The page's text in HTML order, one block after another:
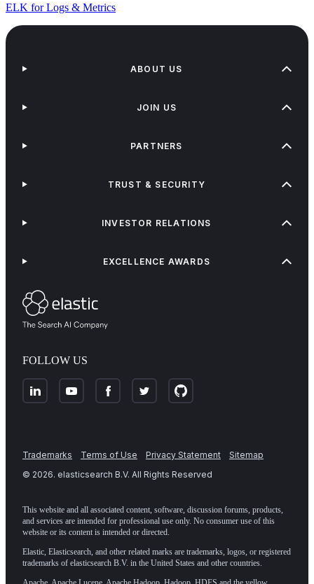
ELK for Logs & Metrics
FOLLOW US
ABOUT US
JOIN US
PARTNERS
TRUST & SECURITY
INVESTOR RELATIONS
EXCELLENCE AWARDS
Trademarks Terms of Use Privacy Statement
Sitemap
© 2026. elasticsearch B.V. All Rights Reserved
This website and all associated content, software, discussion forums, products,
and services are intended for professional use only. No consumer use of this
website or its content is intended or directed.
Elastic, Elasticsearch, and other related marks are trademarks, logos, or registered
trademarks of elasticsearch B.V. in the United States and other countries.